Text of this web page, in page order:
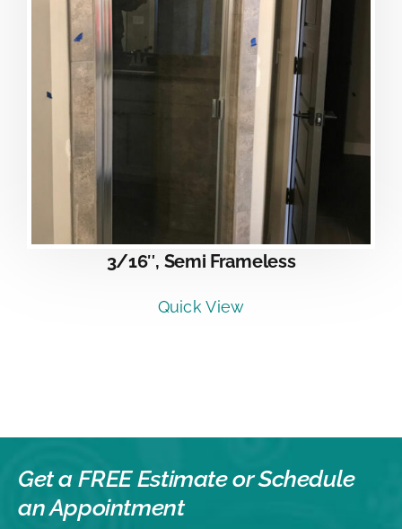
3/16″, Semi Frameless
Quick View
Get a FREE Estimate orSchedule
an Appointment